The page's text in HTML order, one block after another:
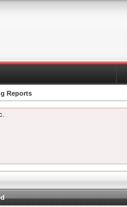
Reports